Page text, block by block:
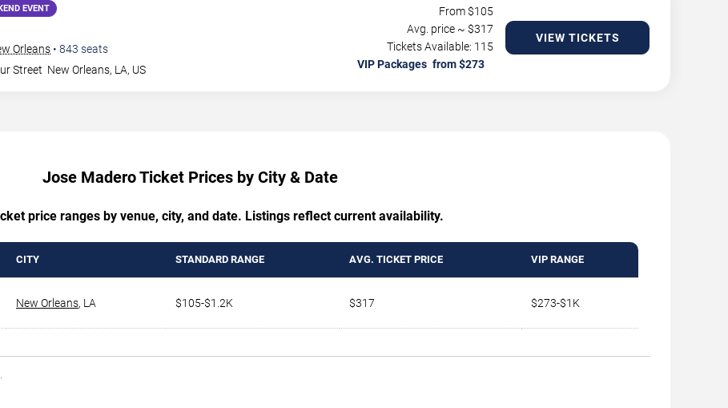
EVENT
Orleans • 843 seats
Street New Orleans, LA, US
From $105
Avg. price ~ $317
Tickets Available: 115
VIP Packages
VIEW TICKETS
Jose Madero Ticket Prices by City & Date
price ranges by venue, city, and date. Listings reflect current availability.
CITY STANDARD RANGE AVG. TICKET PRICE VIP RANGE
New Orleans, LA $105-$1.2K $317 $273-$1K